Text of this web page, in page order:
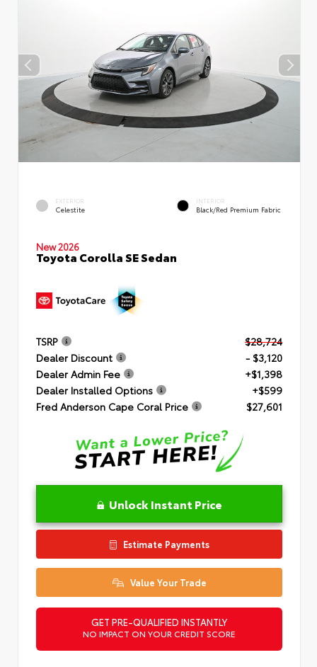
EXTERIOR
Celestite
INTERIOR
Black/Red Premium Fabric
New 2026
Toyota Corolla SE Sedan
TSRP
$28,724
Dealer Discount
- $3,120
Dealer Admin Fee
+$1,398
Dealer Installed Options
+$599
Fred Anderson Cape Coral Price
$27,601
Unlock Instant Price
Estimate Payments
Value Your Trade
GET PRE-QUALIFIED INSTANTLY
NO IMPACT ON YOUR CREDIT SCORE